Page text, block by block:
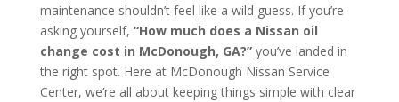
maintenance shouldn’t feel like a wild guess. If you’re
asking yourself, “How much does a Nissan oil
change cost in McDonough, GA?”you’ve landed in
the right spot. Here at McDonough Nissan Service
Center, we’re all about keeping things simple with clear